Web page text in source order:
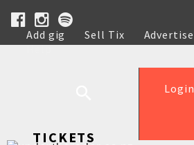
Add gig Sell Tix Advertise
Help
Login
TICKETS